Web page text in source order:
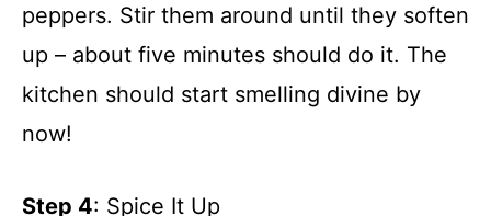
peppers. Stir them around until they soften
up – about five minutes should do it. The
kitchen should start smelling divine by
now!
Step 4: Spice It Up